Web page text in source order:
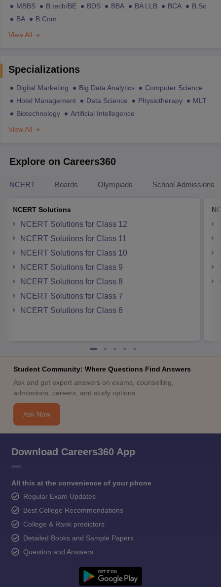
MBBS B.tech/BE BDS BBA BA LLB BCA
B.Sc
BA
B.Com
View All
Specializations
Digital Marketing Big Data Analytics
Computer Science
Hotel Management
Data Science Physiotherapy
MLT
Biotechnology
Artificial Intellegence
View All
Explore on Careers360
NCERT Boards Olympiads School Admissions
NCERT Solutions
NCERT Solutions for Class 12
NCERT Solutions for Class 11
NCERT Solutions for Class 10
NCERT Solutions for Class 9
NCERT Solutions for Class 8
NCERT Solutions for Class 7
NCERT Solutions for Class 6
Student Community: Where Questions Find Answers
Ask and get expert answers on exams, counselling,
admissions, careers, and study options.
Ask Now
Download Careers360 App
All this at the convenience of your phone
Regular Exam Updates
Best College Recommendations
College & Rank predictors
Detailed Books and Sample Papers
Question and Answers